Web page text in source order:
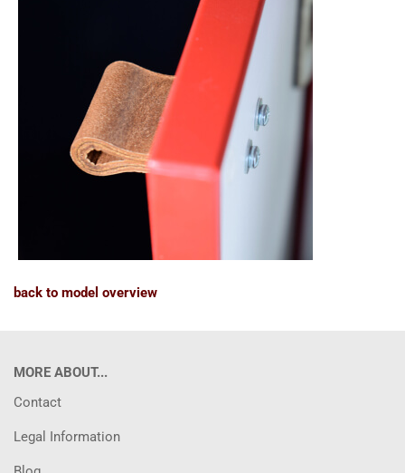
back to model overview
MORE ABOUT...
Contact
Legal Information